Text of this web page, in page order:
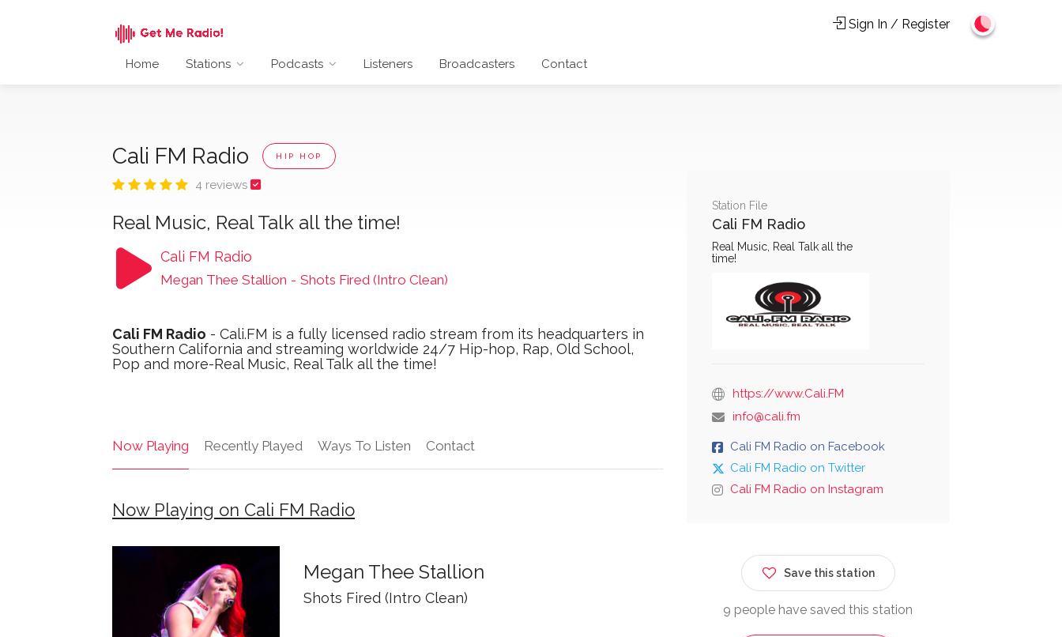
Home Stations Podcasts Listeners Broadcasters Contact
Sign In / Register
Cali FM Radio HIP HOP
4 reviews
Real Music, Real Talk all the time!
Cali FM Radio
Megan Thee Stallion - Shots Fired (Intro Clean)
Cali FM Radio - Cali.FM is a fully licensed radio stream from its headquarters in
Southern California and streaming worldwide 24/7 Hip-hop, Rap, Old School,
Pop and more-Real Music, Real Talk all the time!
Now Playing Recently Played Ways To Listen Contact
Now Playing on Cali FM Radio
Megan Thee Stallion
Shots Fired (Intro Clean)
Station File
Cali FM Radio
Real Music, Real Talk all the
time!
https://www.Cali.FM
info@cali.fm
Cali FM Radio on Facebook
Cali FM Radio on Twitter
Cali FM Radio on Instagram
Save this station
9 people have saved this station